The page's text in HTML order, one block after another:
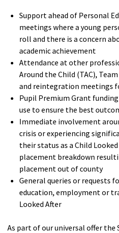
Supportahead of Personal
meetings where a young
roll and there is a concern
academic achievement
Attendance at other
Around the Child (TAC),
and reintegration meetings
Pupil Premium Grant
use to ensure the best
Immediate involvement
crisis or experiencing
their status as a Child
placement breakdown
placement out of county
General queries or requests
education, employment or
Looked After
As part of our universal offer